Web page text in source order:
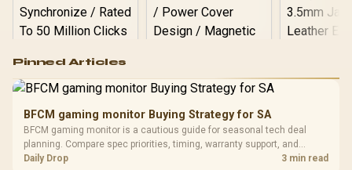
RGB High
Performance
Gaming Mouse / Up
to 25,600 DPI / 11
Fully
Programmable
Buttons / 16.8
Million Colors
R599
Gamdias APOLLO
Glass Mid-Tower
Gaming Case -
Black / Trapezoidal
LORGAR
with
R369
Pinned Articles
BFCM gaming monitor Buying Strategy for SA
BFCM gaming monitor is a cautious guide for seasonal tech deal
planning. Compare spec priorities, timing, warranty support, and
realistic SA price checks for SA buyers without assuming live prices,
Daily Drop 3 min read